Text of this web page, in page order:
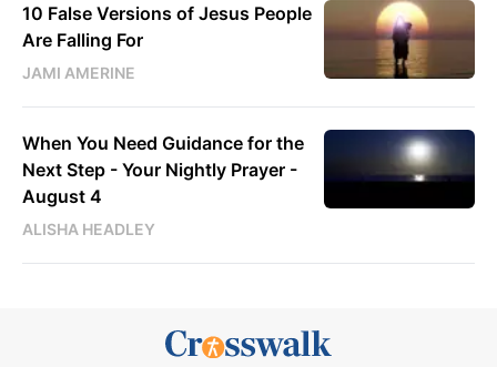
10 False Versions of Jesus People
Are Falling For
JAMI AMERINE
When You Need Guidance for the
Next Step - Your Nightly Prayer -
August 4
ALISHA HEADLEY